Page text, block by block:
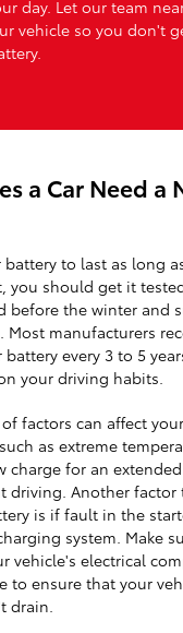
day. Let our team
vehicle so you don't
a Car Need a
to last as long
you should get it
before the winter and
Most manufacturers
every 3 to 5
your driving habits.
factors can affect
as extreme
charge for an extended
driving. Another factor
is if fault in the
system. Make
vehicle's electrical
to ensure that your
drain.